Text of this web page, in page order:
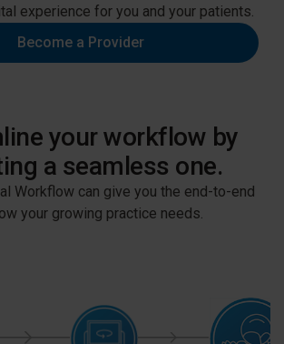
experience for you and your patients.​
Become a Provider
your workflow by
a seamless one.
Workflow can give you the end-to-end
your growing practice needs.